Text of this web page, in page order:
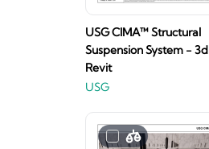
USG CIMA™ Structural
Suspension System - 3d
Revit
USG